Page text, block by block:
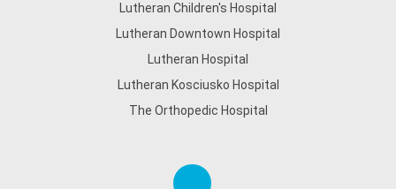
Lutheran Children's Hospital
Lutheran Downtown Hospital
Lutheran Hospital
Lutheran Kosciusko Hospital
The Orthopedic Hospital